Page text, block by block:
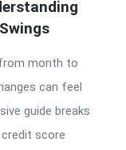
month to
can feel
guide breaks
score